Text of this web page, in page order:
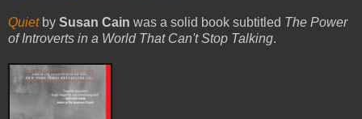
Quietby Susan Cain was a solid book subtitled The Power
of Introverts in a World That Can't Stop Talking.